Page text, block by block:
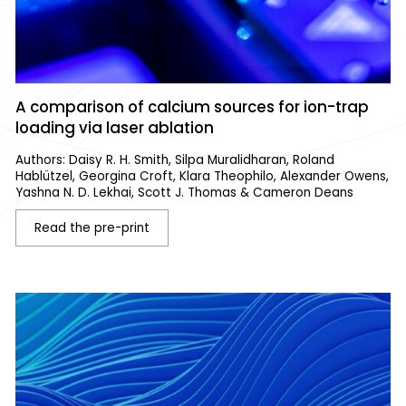
A comparison of calcium sources for ion-trap
loading via laser ablation
Authors: Daisy R. H. Smith, Silpa Muralidharan, Roland
Hablützel, Georgina Croft, Klara Theophilo, Alexander Owens,
Yashna N. D. Lekhai, Scott J. Thomas & Cameron Deans
Read the pre-print